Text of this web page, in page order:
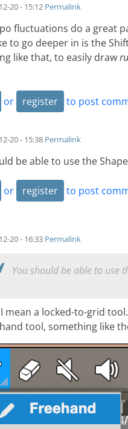
20 - 15:12 Permalink
fluctuations do a great
to go deeper in is the
like that, to easily draw
or register to post
20 - 15:38 Permalink
be able to use the
or register to post
20 - 16:33 Permalink
You should be able to use
mean a locked-to-grid
tool, something like